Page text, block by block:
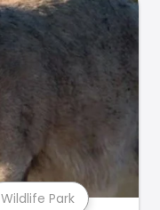
Wildlife Park